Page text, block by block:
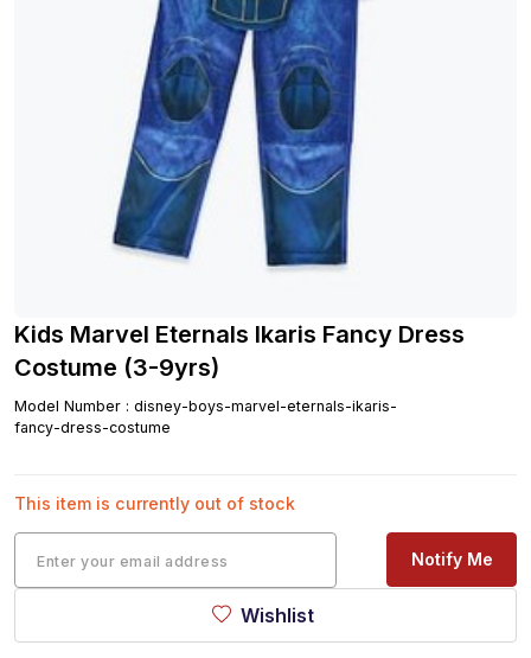
Kids Marvel Eternals Ikaris Fancy Dress
Costume (3-9yrs)
Model Number : disney-boys-marvel-eternals-ikaris-
fancy-dress-costume
This item is currently out of stock
Notify Me
Wishlist